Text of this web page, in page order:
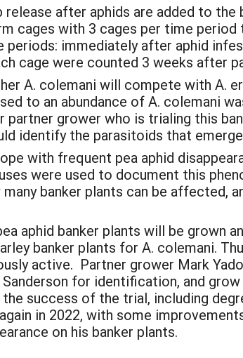
after aphids are added to the
cages with 3 cages per time
immediately after aphid
cage were counted 3 weeks after
A. colemani will compete with A.
to an abundance of A. colemani
grower who is trialing this
identify the parasitoids that
with frequent pea aphid
were used to document this
banker plants can be affected,
aphid banker plants will be grown
banker plants for A. colemani.
active. Partner grower Mark
for identification, and
success of the trial, including
in 2022, with some
on his banker plants.